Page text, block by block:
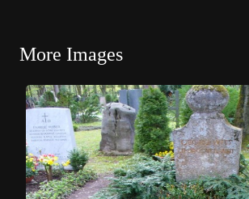
More Images